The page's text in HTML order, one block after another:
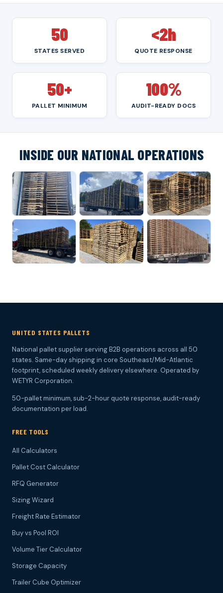
50
STATES SERVED
<2h
QUOTE RESPONSE
50+
PALLET MINIMUM
100%
AUDIT-READY DOCS
INSIDE OUR NATIONAL OPERATIONS
UNITED STATES PALLETS
National pallet supplier serving B2B operations across all 50
states. Same-day shipping in core Southeast/Mid-Atlantic
footprint, scheduled weekly delivery elsewhere. Operated by
WETYR Corporation.
50-pallet minimum, sub-2-hour quote response, audit-ready
documentation per load.
FREE TOOLS
All Calculators
Pallet Cost Calculator
RFQ Generator
Sizing Wizard
Freight Rate Estimator
Buy vs Pool ROI
Volume Tier Calculator
Storage Capacity
Trailer Cube Optimizer